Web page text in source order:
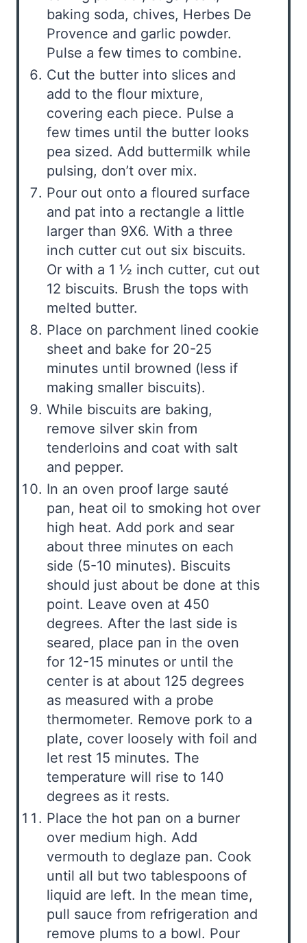
baking soda, chives, Herbes De
Provence and garlic powder.
Pulse a few times to combine.
Cut the butter into slices and
add to the flour mixture,
covering each piece. Pulse a
few times until the butter looks
pea sized. Add buttermilk while
pulsing, don’t over mix.
Pour out onto a floured surface
and pat into a rectangle a little
larger than 9X6. With a three
inch cutter cut out six biscuits.
Or with a 1 ½ inch cutter, cut out
12 biscuits. Brush the tops with
melted butter.
Place on parchment lined cookie
sheet and bake for 20-25
minutes until browned (less if
making smaller biscuits).
While biscuits are baking,
remove silver skin from
tenderloins and coat with salt
and pepper.
In an oven proof large sauté
pan, heat oil to smoking hot over
high heat. Add pork and sear
about three minutes on each
side (5-10 minutes). Biscuits
should just about be done at this
point. Leave oven at 450
degrees. After the last side is
seared, place pan in the oven
for 12-15 minutes or until the
center is at about 125 degrees
as measured with a probe
thermometer. Remove pork to a
plate, cover loosely with foil and
let rest 15 minutes. The
temperature will rise to 140
degrees as it rests.
Place the hot pan on a burner
over medium high. Add
vermouth to deglaze pan. Cook
until all but two tablespoons of
liquid are left. In the mean time,
pull sauce from refrigeration and
remove plums to a bowl. Pour